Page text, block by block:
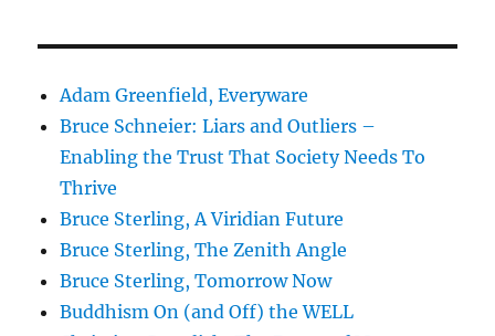
Adam Greenfield, Everyware
Bruce Schneier: Liars and Outliers –
Enabling the Trust That Society Needs To
Thrive
Bruce Sterling, A Viridian Future
Bruce Sterling, The Zenith Angle
Bruce Sterling, Tomorrow Now
Buddhism On (and Off) the WELL